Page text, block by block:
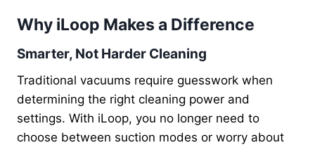
Why iLoop Makes a Difference
Smarter, Not Harder Cleaning
Traditional vacuums require guesswork when
determining the right cleaning power and
settings. With iLoop, you no longer need to
choose between suction modes or worry about